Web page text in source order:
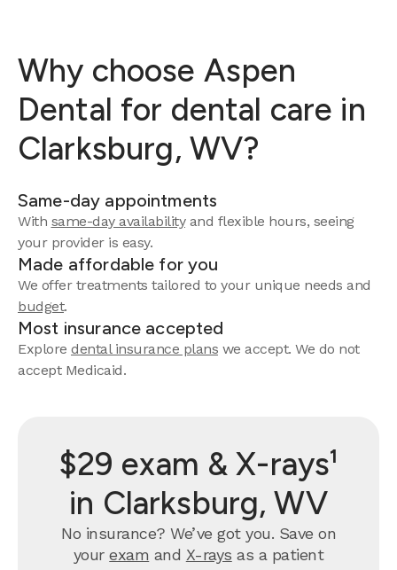
Why choose Aspen
Dental for dental care in
Clarksburg, WV?
Same-day appointments
With same-day availabilityand flexible hours, seeing
your provider is easy.
Made affordable for you
We offer treatments tailored to your unique needs and
budget.
Most insurance accepted
Explore dental insurance plans we accept. We do not
accept Medicaid.
$29 exam & X-rays¹
in Clarksburg, WV
No insurance? We’ve got you. Save on
yourexam and X-rays as a patient